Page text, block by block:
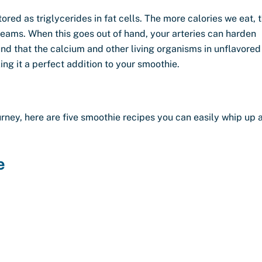
as triglycerides in fat cells. The more calories we eat,
When this goes out of hand, your arteries can harden
that the calcium and other living organisms in unflavored
it a perfect addition to your smoothie.
here are five smoothie recipes you can easily whip up